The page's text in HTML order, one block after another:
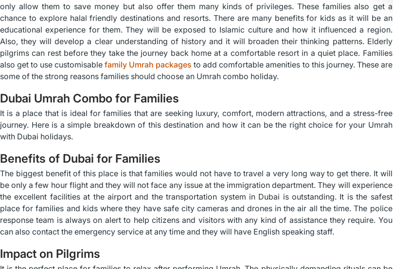
only allow them to save money but also offer them many kinds of privileges. These families also get a
chance to explore halal friendly destinations and resorts. There are many benefits for kids as it will be an
educational experience for them. They will be exposed to Islamic culture and how it influenced a region.
Also, they will develop a clear understanding of history and it will broaden their thinking patterns. Elderly
pilgrims can rest before they take the journey back home at a comfortable resort in a quiet place. Families
also get to use customisablefamily Umrah packages to add comfortable amenities to this journey. These are
some of the strong reasons families should choose an Umrah combo holiday.
Dubai Umrah Combo for Families
It is a place that is ideal for families that are seeking luxury, comfort, modern attractions, and a stress-free
journey. Here is a simple breakdown of this destination and how it can be the right choice for your Umrah
with Dubai holidays.
Benefits of Dubai for Families
The biggest benefit of this place is that families would not have to travel a very long way to get there. It will
be only a few hour flight and they will not face any issue at the immigration department. They will experience
the excellent facilities at the airport and the transportation system in Dubai is outstanding. It is the safest
place for families and kids where they have safe city cameras and drones in the air all the time. The police
response team is always on alert to help citizens and visitors with any kind of assistance they require. You
can also contact the emergency service at any time and they will have English speaking staff.
Impact on Pilgrims